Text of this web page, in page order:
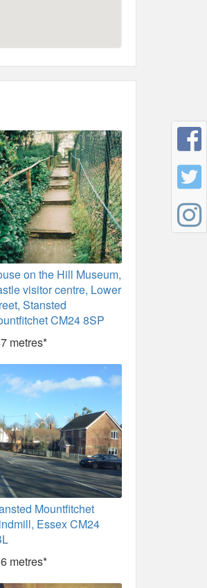
on the Hill Museum,
visitor centre, Lower
Stansted
CM24 8SP
metres*
Mountfitchet
Essex CM24
metres*